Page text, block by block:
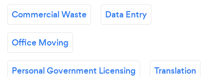
Commercial Waste Data Entry
Office Moving
Personal Government Licensing Translation